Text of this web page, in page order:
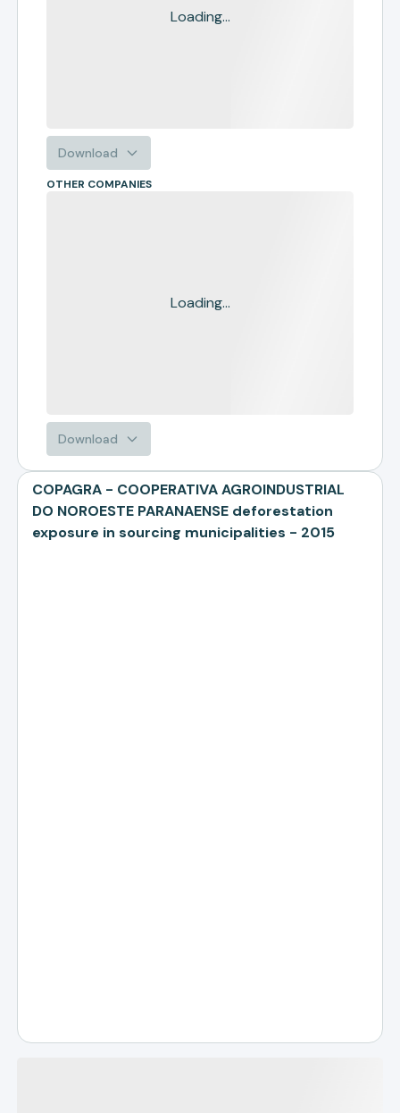
Loading...
Download
OTHER COMPANIES
Loading...
Download
COPAGRA - COOPERATIVA AGROINDUSTRIAL
DO NOROESTE PARANAENSE deforestation
exposure in sourcing municipalities - 2015